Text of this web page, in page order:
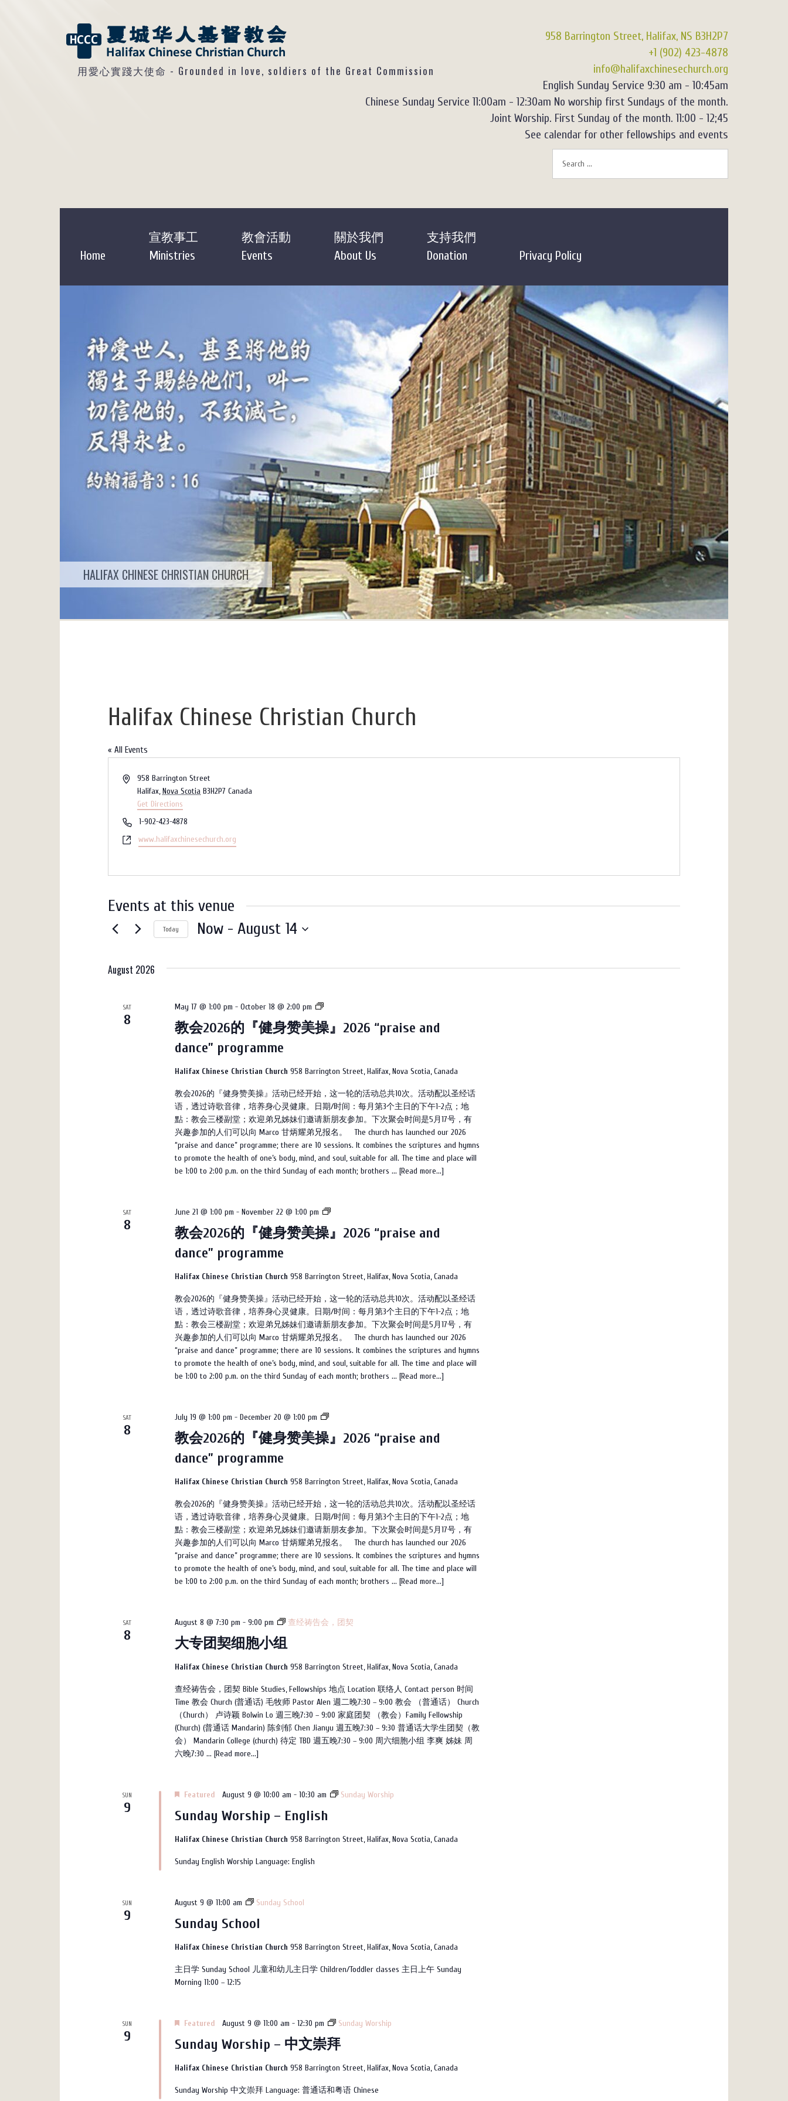
用愛心實踐大使命 - Grounded in love, soldiers of the Great Commission
958 Barrington Street, Halifax, NS B3H2P7
+1 (902) 423-4878
info@halifaxchinesechurch.org
English Sunday Service 9:30 am - 10:45am
Chinese Sunday Service 11:00am - 12:30am No worship first Sundays of the month.
Joint Worship. First Sunday of the month. 11:00 - 12;45
See calendar for other fellowships and events
Home
宣教事工
Ministries
教會活動
Events
關於我們
About Us
支持我們
Donation
Privacy Policy
HALIFAX CHINESE CHRISTIAN CHURCH
Halifax Chinese Christian Church
« All Events
Address958 Barrington Street
Halifax, Nova Scotia B3H2P7 Canada
Get Directions
Phone1-902-423-4878
Websitewww.halifaxchinesechurch.org
Events at this venue
Today Now - August 14
August 2026
SAT
8
教会2026的『健身赞美操』2026 “praise and
dance” programme
May 17 @ 1:00 pm - October 18 @ 2:00 pm
教
会
2026
身
美
操』
2026
“praise
and
dance”
programme
Halifax Chinese Christian Church 958 Barrington Street, Halifax, Nova Scotia, Canada
教会2026的『健身赞美操』活动已经开始，这一轮的活动总共10次。活动配以圣经话
语，透过诗歌音律，培养身心灵健康。日期/时间：每月第3个主日的下午1-2点；地
點：教会三楼副堂；欢迎弟兄姊妹们邀请新朋友参加。下次聚会时间是5月17号，有
兴趣参加的人们可以向 Marco 甘炳耀弟兄报名。 The church has launched our 2026
“praise and dance” programme; there are 10 sessions. It combines the scriptures and hymns
to promote the health of one’s body, mind, and soul, suitable for all. The time and place will
be 1:00 to 2:00 p.m. on the third Sunday of each month; brothers ... [Read more...]
SAT
8
教会2026的『健身赞美操』2026 “praise and
dance” programme
June 21 @ 1:00 pm - November 22 @ 1:00 pm
教
2026
身
美
操』
2026
“praise
and
dance”
programme
Halifax Chinese Christian Church 958 Barrington Street, Halifax, Nova Scotia, Canada
教会2026的『健身赞美操』活动已经开始，这一轮的活动总共10次。活动配以圣经话
语，透过诗歌音律，培养身心灵健康。日期/时间：每月第3个主日的下午1-2点；地
點：教会三楼副堂；欢迎弟兄姊妹们邀请新朋友参加。下次聚会时间是5月17号，有
兴趣参加的人们可以向 Marco 甘炳耀弟兄报名。 The church has launched our 2026
“praise and dance” programme; there are 10 sessions. It combines the scriptures and hymns
to promote the health of one’s body, mind, and soul, suitable for all. The time and place will
be 1:00 to 2:00 p.m. on the third Sunday of each month; brothers ... [Read more...]
SAT
8
教会2026的『健身赞美操』2026 “praise and
dance” programme
July 19 @ 1:00 pm - December 20 @ 1:00 pm
教
2026
身
美
操』
2026
“praise
and
dance”
programme
Halifax Chinese Christian Church 958 Barrington Street, Halifax, Nova Scotia, Canada
教会2026的『健身赞美操』活动已经开始，这一轮的活动总共10次。活动配以圣经话
语，透过诗歌音律，培养身心灵健康。日期/时间：每月第3个主日的下午1-2点；地
點：教会三楼副堂；欢迎弟兄姊妹们邀请新朋友参加。下次聚会时间是5月17号，有
兴趣参加的人们可以向 Marco 甘炳耀弟兄报名。 The church has launched our 2026
“praise and dance” programme; there are 10 sessions. It combines the scriptures and hymns
to promote the health of one’s body, mind, and soul, suitable for all. The time and place will
be 1:00 to 2:00 p.m. on the third Sunday of each month; brothers ... [Read more...]
SAT
8
大专团契细胞小组
August 8 @ 7:30 pm - 9:00 pm 查经祷告会，团契
Halifax Chinese Christian Church 958 Barrington Street, Halifax, Nova Scotia, Canada
查经祷告会，团契 Bible Studies, Fellowships 地点 Location 联络人 Contact person 时间
Time 教会 Church (普通话) 毛牧师 Pastor Alen 週二晚7:30 – 9:00 教会 （普通话） Church
（Church） 卢诗颖 Bolwin Lo 週三晚7:30 – 9:00 家庭团契 （教会）Family Fellowship
(Church) (普通话 Mandarin) 陈剑郁 Chen Jianyu 週五晚7:30 – 9:30 普通话大学生团契（教
会） Mandarin College (church) 待定 TBD 週五晚7:30 – 9:00 周六细胞小组 李爽 姊妹 周
六晚7:30 ... [Read more...]
SUN
9
Sunday Worship – English
Featured August 9 @ 10:00 am - 10:30 am Sunday Worship
Halifax Chinese Christian Church 958 Barrington Street, Halifax, Nova Scotia, Canada
Sunday English Worship Language: English
SUN
9
Sunday School
August 9 @ 11:00 am Sunday School
Halifax Chinese Christian Church 958 Barrington Street, Halifax, Nova Scotia, Canada
主日学 Sunday School 儿童和幼儿主日学 Children/Toddler classes 主日上午 Sunday
Morning 11:00 – 12:15
SUN
9
Sunday Worship – 中文崇拜
Featured August 9 @ 11:00 am - 12:30 pm Sunday Worship
Halifax Chinese Christian Church 958 Barrington Street, Halifax, Nova Scotia, Canada
Sunday Worship 中文崇拜 Language: 普通话和粤语 Chinese